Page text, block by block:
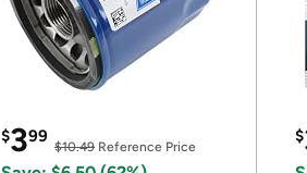
$399
$10.49 Reference Price
$